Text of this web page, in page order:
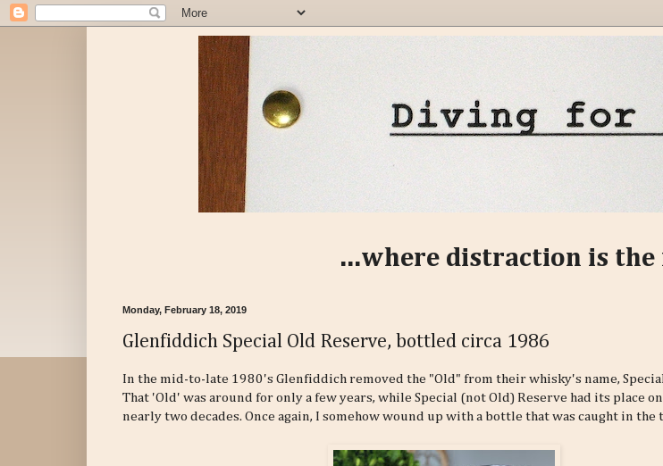
...where distraction is
Monday, February 18, 2019
Glenfiddich Special Old Reserve, bottled circa 1986
In the mid-to-late 1980's Glenfiddich removed the "Old" from their whisky's name,
That 'Old' was around for only a few years, while Special (not Old) Reserve had its place
nearly two decades. Once again, I somehow wound up with a bottle that was caught in